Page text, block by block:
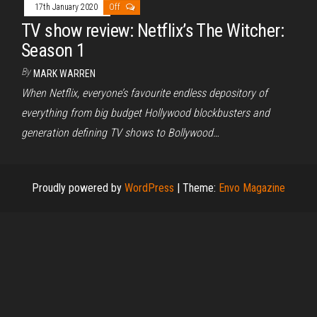
17th January 2020 Off
TV show review: Netflix’s The Witcher:
Season 1
By MARK WARREN
When Netflix, everyone’s favourite endless depository of
everything from big budget Hollywood blockbusters and
generation defining TV shows to Bollywood…
Proudly powered by WordPress | Theme: Envo Magazine